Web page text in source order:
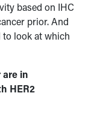
based on IHC
prior. And
to look at which
in
HER2